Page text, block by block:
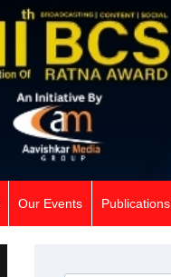
Our Events Publications